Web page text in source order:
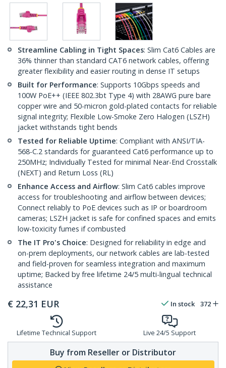
Streamline Cabling in Tight Spaces: Slim Cat6 Cables are
36% thinner than standard CAT6 network cables, offering
greater flexibility and easier routing in dense IT setups
Built for Performance: Supports 10Gbps speeds and
100W PoE++ (IEEE 802.3bt Type 4) with 28AWG pure bare
copper wire and 50-micron gold-plated contacts for reliable
signal integrity; Flexible Low-Smoke Zero Halogen (LSZH)
jacket withstands tight bends
Tested for Reliable Uptime: Compliant with ANSI/TIA-
568-C.2 standards for guaranteed Cat6 performance up to
250MHz; Individually Tested for minimal Near-End Crosstalk
(NEXT) and Return Loss (RL)
Enhance Access and Airflow: Slim Cat6 cables improve
access for troubleshooting and airflow between devices;
Connect reliably to PoE devices such as IP or boardroom
cameras; LSZH jacket is safe for confined spaces and emits
low-toxicity fumes if combusted
The IT Pro's Choice: Designed for reliability in edge and
on-prem deployments, our network cables are lab-tested
and field-proven for seamless integration and maximum
uptime; Backed by free lifetime 24/5 multi-lingual technical
assistance
€ 22,31 EUR In stock 372
Lifetime Technical Support Live 24/5 Support
Buy from Reseller or Distributor